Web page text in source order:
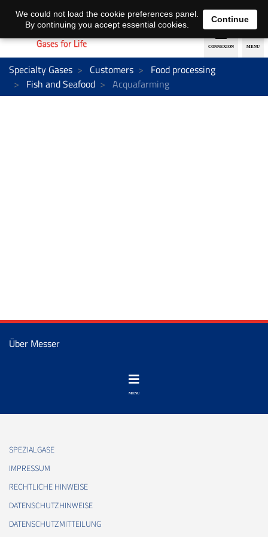
EN DE
Specialty Gases Customers
Food processing
Fish and Seafood
Acquafarming
Über Messer
SPEZIALGASE
IMPRESSUM
RECHTLICHE HINWEISE
DATENSCHUTZHINWEISE
DATENSCHUTZMITTEILUNG
We could not load the cookie preferences panel.
By continuing you accept essential cookies.
Continue